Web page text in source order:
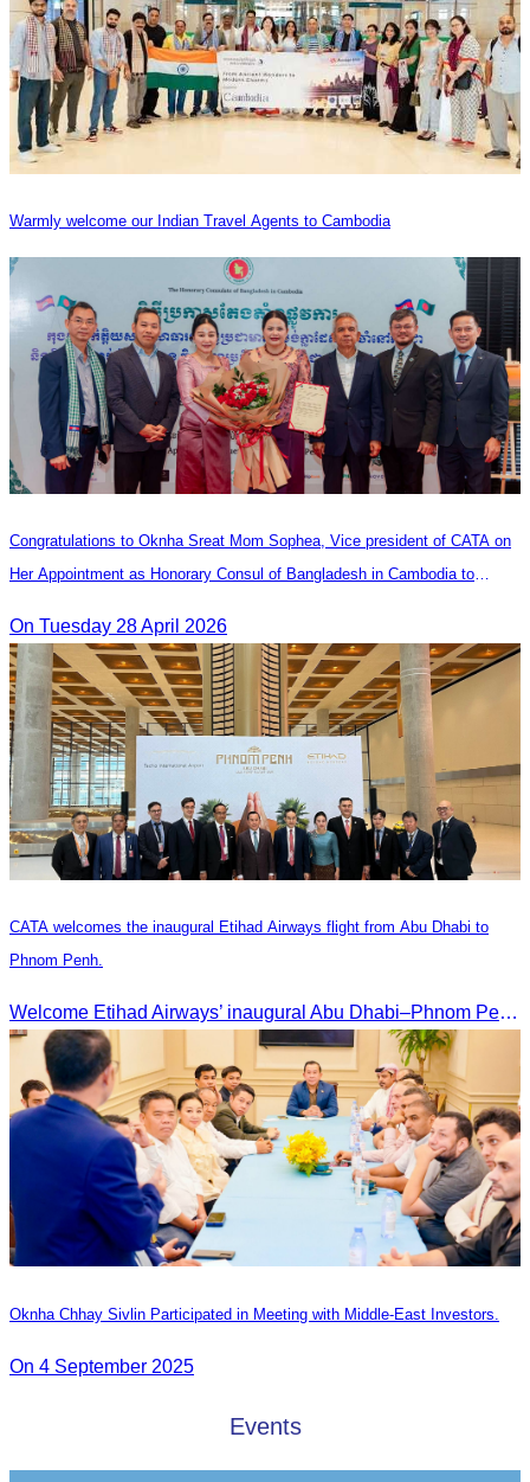
Warmly welcome our Indian Travel Agents to Cambodia
Congratulations to Oknha Sreat Mom Sophea, Vice president of CATA on
Her Appointment as Honorary Consul of Bangladesh in Cambodia to
On Tuesday 28 April 2026
CATA welcomes the inaugural Etihad Airways flight from Abu Dhabi to
Phnom Penh.
Welcome Etihad Airways’ inaugural Abu Dhabi–Phnom Penh flight, connecting Cambodia to the world
Oknha Chhay Sivlin Participated in Meeting with Middle-East Investors.
On 4 September 2025
Events